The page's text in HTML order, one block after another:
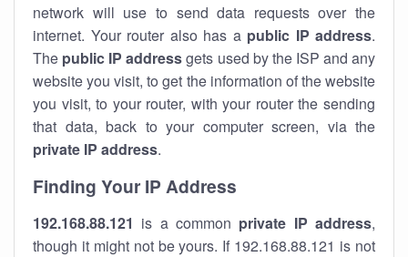
network will use to send data requests over the
internet. Your router also has a public IP address.
The public IP addressgets used by the ISP and any
website you visit, to get the information of the website
you visit, to your router, with your router the sending
that data, back to your computer screen, via the
private IP address.
Finding Your IP Address
192.168.88.121 is a common private IP address,
though it might not be yours. If 192.168.88.121 is not